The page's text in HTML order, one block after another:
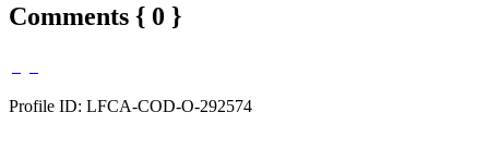
Comments { 0 }
Profile ID: LFCA-COD-O-292574